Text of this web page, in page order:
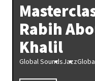
Rabih
Khalil
Global SoundsJazz